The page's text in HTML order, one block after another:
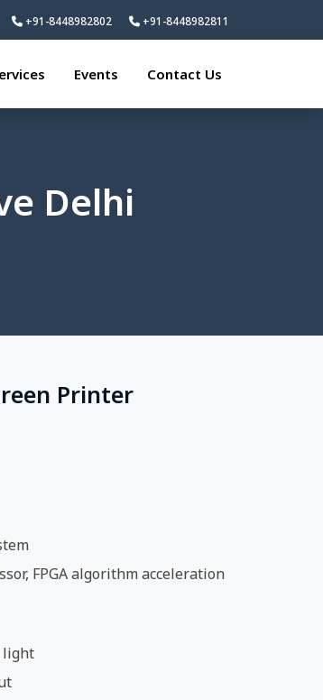
+91-8448982802 +91-8448982811
Events Contact Us
Delhi
Printer
FPGA algorithm acceleration
light